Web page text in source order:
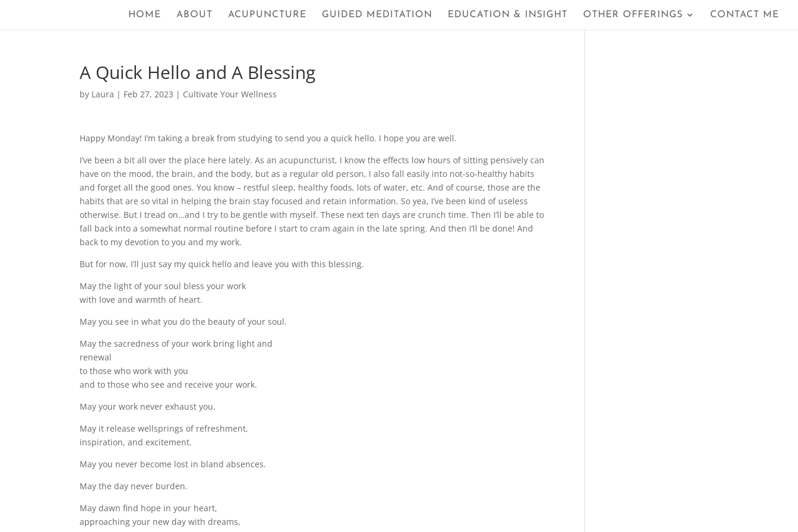
HOME ABOUT ACUPUNCTURE GUIDED MEDITATION EDUCATION & INSIGHT OTHER OFFERINGS CONTACT ME
A Quick Hello and A Blessing
by Laura | Feb 27, 2023 | Cultivate Your Wellness
Happy Monday! I’m taking a break from studying to send you a quick hello. I hope you are well.
I’ve been a bit all over the place here lately. As an acupuncturist, I know the effects low hours of sitting pensively can
have on the mood, the brain, and the body, but as a regular old person, I also fall easily into not-so-healthy habits
and forget all the good ones. You know – restful sleep, healthy foods, lots of water, etc. And of course, those are the
habits that are so vital in helping the brain stay focused and retain information. So yea, I’ve been kind of useless
otherwise. But I tread on…and I try to be gentle with myself. These next ten days are crunch time. Then I’ll be able to
fall back into a somewhat normal routine before I start to cram again in the late spring. And then I’ll be done! And
back to my devotion to you and my work.
But for now, I’ll just say my quick hello and leave you with this blessing.
May the light of your soul bless your work
with love and warmth of heart.
May you see in what you do the beauty of your soul.
May the sacredness of your work bring light and
renewal
to those who work with you
and to those who see and receive your work.
May your work never exhaust you.
May it release wellsprings of refreshment,
inspiration, and excitement.
May you never become lost in bland absences.
May the day never burden.
May dawn find hope in your heart,
approaching your new day with dreams,